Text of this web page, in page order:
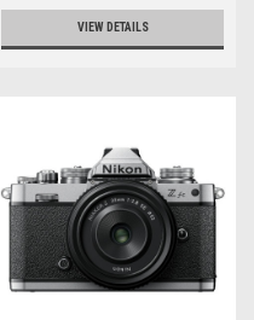
VIEW DETAILS